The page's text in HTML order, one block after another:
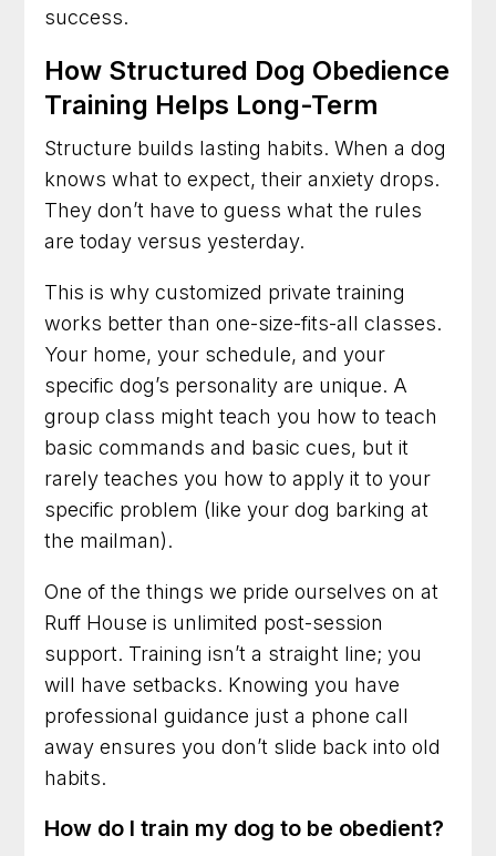
success.
How Structured Dog Obedience
Training Helps Long-Term
Structure builds lasting habits. When a dog
knows what to expect, their anxiety drops.
They don’t have to guess what the rules
are today versus yesterday.
This is why customized private training
works better than one-size-fits-all classes.
Your home, your schedule, and your
specific dog’s personality are unique. A
group class might teach you how to teach
basic commands and basic cues, but it
rarely teaches you how to apply it to your
specific problem (like your dog barking at
the mailman).
One of the things we pride ourselves on at
Ruff House is unlimited post-session
support. Training isn’t a straight line; you
will have setbacks. Knowing you have
professional guidance just a phone call
away ensures you don’t slide back into old
habits.
How do I train my dog to be obedient?